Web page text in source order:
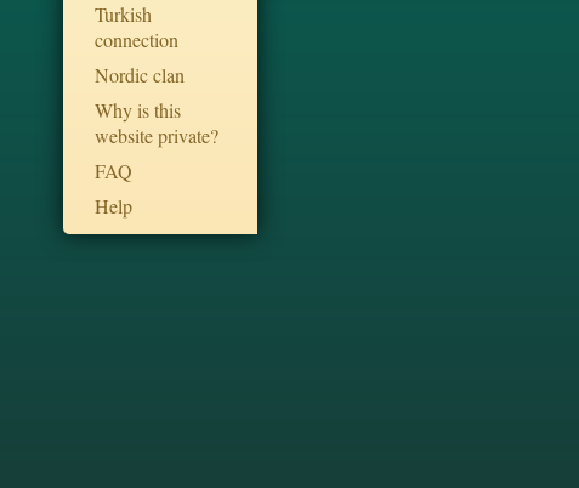
Turkish
connection
Nordic clan
Why is this
website private?
FAQ
Help